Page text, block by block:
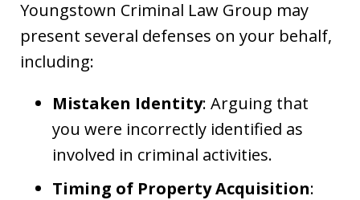
Youngstown Criminal Law Group may
present several defenses on your behalf,
including:
Mistaken Identity: Arguing that
you were incorrectly identified as
involved in criminal activities.
Timing of Property Acquisition: